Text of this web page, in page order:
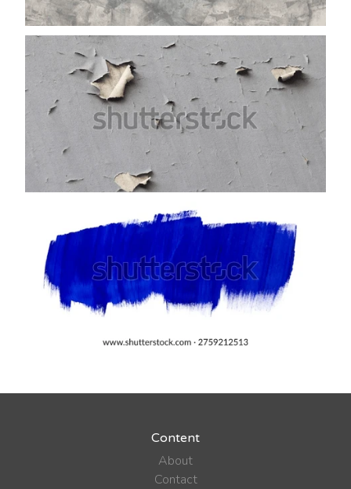
Content
About
Contact